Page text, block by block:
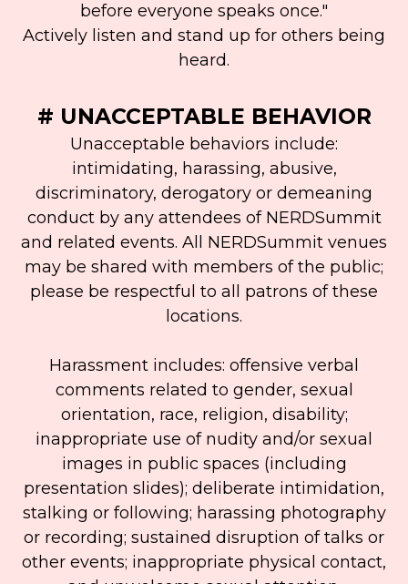
before everyone speaks once."
Actively listen and stand up for others being
heard.
# UNACCEPTABLE BEHAVIOR
Unacceptable behaviors include:
intimidating, harassing, abusive,
discriminatory, derogatory or demeaning
conduct by any attendees of NERDSummit
and related events. All NERDSummit venues
may be shared with members of the public;
please be respectful to all patrons of these
locations.
Harassment includes: offensive verbal
comments related to gender, sexual
orientation, race, religion, disability;
inappropriate use of nudity and/or sexual
images in public spaces (including
presentation slides); deliberate intimidation,
stalking or following; harassing photography
or recording; sustained disruption of talks or
other events; inappropriate physical contact,